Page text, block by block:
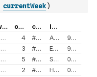
currentWeek)